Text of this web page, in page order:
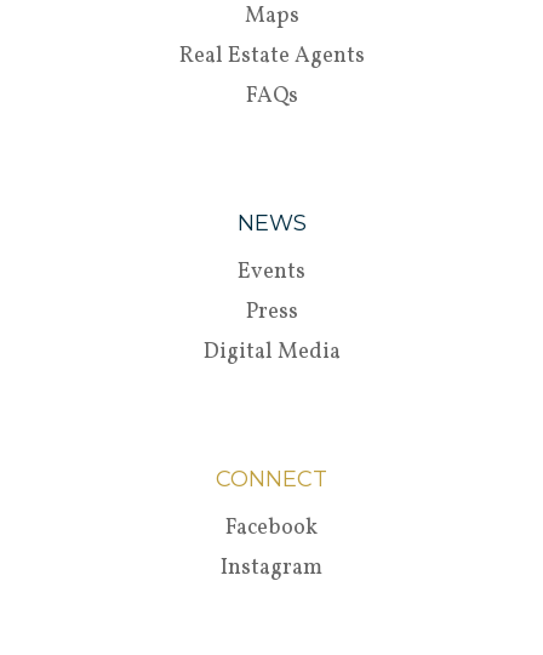
Maps
Real Estate Agents
FAQs
NEWS
Events
Press
Digital Media
CONNECT
Facebook
Instagram